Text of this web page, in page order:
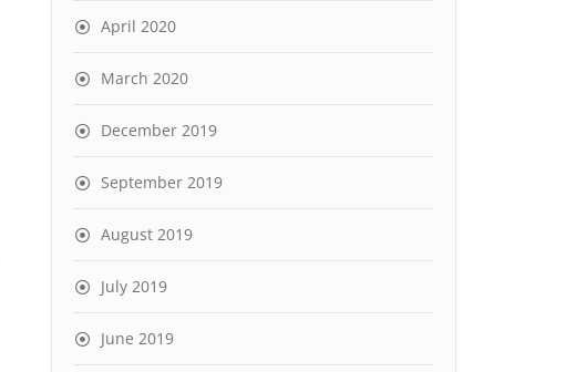
April 2020
March 2020
December 2019
September 2019
August 2019
July 2019
June 2019